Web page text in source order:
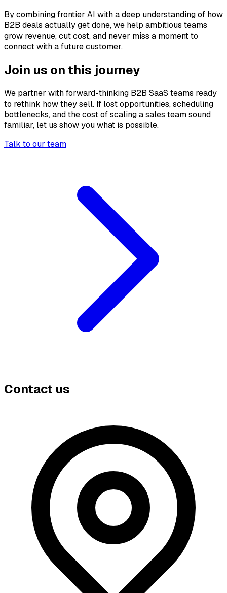
By combining frontier AI with a deep understanding of how
B2B deals actually get done, we help ambitious teams
grow revenue, cut cost, and never miss a moment to
connect with a future customer.
Join us on this journey
We partner with forward-thinking B2B SaaS teams ready
to rethink how they sell. If lost opportunities, scheduling
bottlenecks, and the cost of scaling a sales team sound
familiar, let us show you what is possible.
Talk to our team
Contact us